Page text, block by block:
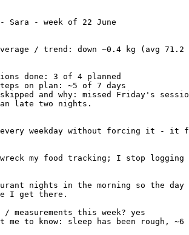
Sara - week of 22 June
/ trend: down ~0.4 kg (avg 71.2
done: 3 of 4 planned
on plan: ~5 of 7 days
and why: missed Friday's
late two nights.
weekday without forcing it - it
my food tracking; I stop logging
nights in the morning so the day
I get there.
measurements this week? yes
me to know: sleep has been rough,